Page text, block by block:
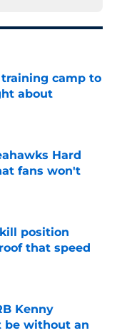
camp to
about
Hard
fans won't
position
that speed
Kenny
be without an